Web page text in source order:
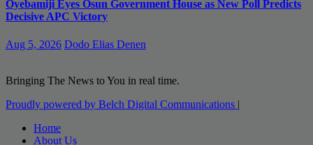
Oyebamiji Eyes Osun Government House as New Poll Predicts
Decisive APC Victory
Aug 5, 2026 Dodo Elias Denen
Bringing The News to You in real time.
Proudly powered by Belch Digital Communications |
Home
About Us